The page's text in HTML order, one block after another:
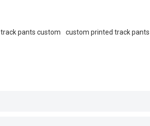
track pants custom custom printed track pants